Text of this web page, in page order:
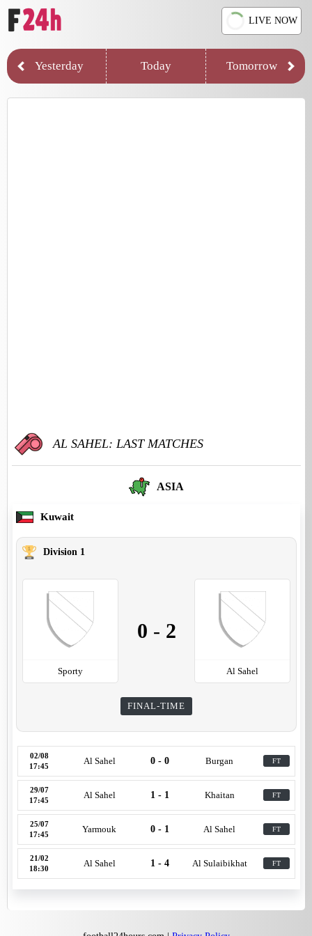
LIVE NOW
Yesterday Today Tomorrow
AL SAHEL: LAST MATCHES
ASIA
Kuwait
Division 1
Sporty
0 - 2
Al Sahel
FINAL-TIME
02/08
17:45
Al Sahel 0 - 0 Burgan FT
29/07
17:45
Al Sahel 1 - 1 Khaitan FT
25/07
17:45
Yarmouk 0 - 1 Al Sahel FT
21/02
18:30
Al Sahel 1 - 4 Al Sulaibikhat FT